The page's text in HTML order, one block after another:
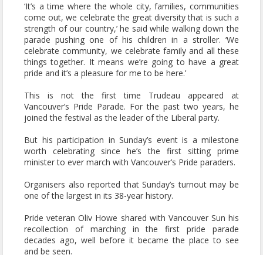
‘It’s a time where the whole city, families, communities
come out, we celebrate the great diversity that is such a
strength of our country,’ he said while walking down the
parade pushing one of his children in a stroller. ‘We
celebrate community, we celebrate family and all these
things together. It means we’re going to have a great
pride and it’s a pleasure for me to be here.’
This is not the first time Trudeau appeared at
Vancouver’s Pride Parade. For the past two years, he
joined the festival as the leader of the Liberal party.
But his participation in Sunday’s event is a milestone
worth celebrating since he’s the first sitting prime
minister to ever march with Vancouver’s Pride paraders.
Organisers also reported that Sunday’s turnout may be
one of the largest in its 38-year history.
Pride veteran Oliv Howe shared with Vancouver Sun his
recollection of marching in the first pride parade
decades ago, well before it became the place to see
and be seen.